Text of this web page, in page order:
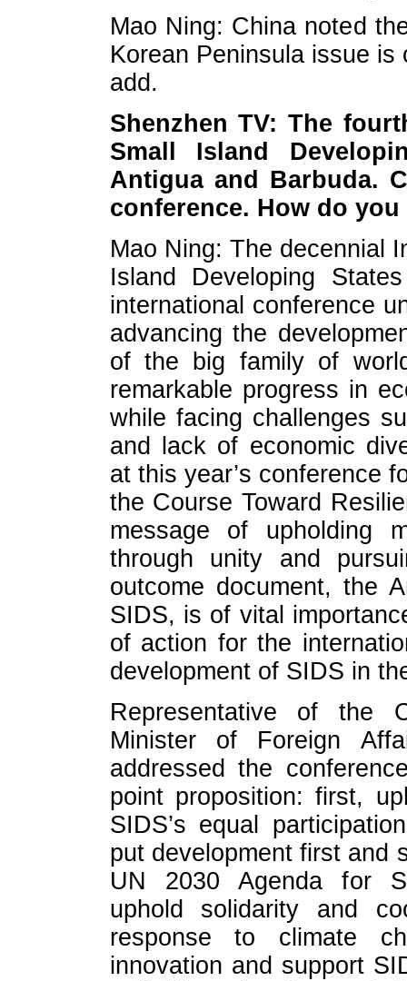
Mao Ning: China noted
Korean Peninsula issue
add.
Shenzhen TV: The
Small Island
Antigua and Barbuda.
conference. How do
Mao Ning: The decennial
Island Developing
international conference
advancing the
of the big family of
remarkable progress in
while facing challenges
and lack of economic
at this year’s conference
the Course Toward
message of upholding
through unity and
outcome document, the
SIDS, is of vital
of action for the
development of SIDS in
Representative of the
Minister of Foreign
addressed the
point proposition: first,
SIDS’s equal
put development first and
UN 2030 Agenda for
uphold solidarity and
response to climate
innovation and support